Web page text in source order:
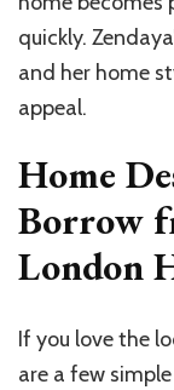
quickly.
and her home
appeal.
Home
Borrow
London
If you love the
are a few